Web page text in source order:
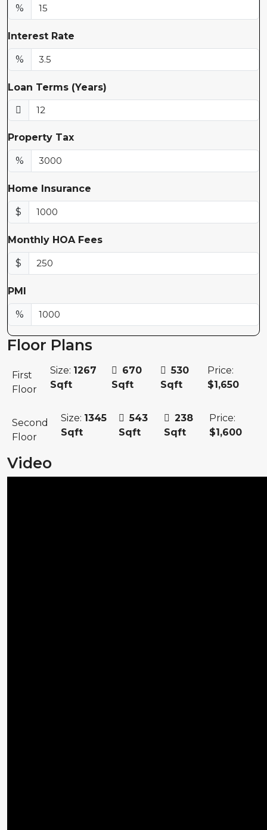
%
Interest Rate
%
Loan Terms (Years)
Property Tax
%
Home Insurance
$
Monthly HOA Fees
$
PMI
%
Floor Plans
First
Floor
Size: 1267
Sqft
670
Sqft
530
Sqft
Price:
$1,650
Second
Floor
Size: 1345
Sqft
543
Sqft
238
Sqft
Price:
$1,600
Video